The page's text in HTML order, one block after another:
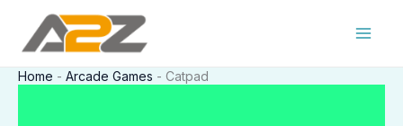
content
Home - Arcade Games - Catpad